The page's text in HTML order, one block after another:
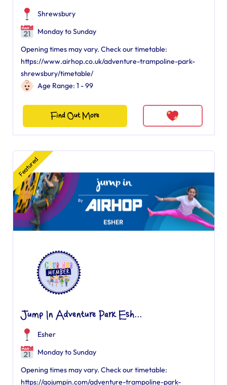
Shrewsbury
Monday to Sunday
Opening times may vary. Check our timetable:
https://www.airhop.co.uk/adventure-trampoline-park-
shrewsbury/timetable/
Age Range: 1 - 99
Find Out More
Featured
Jump In Adventure Park Esh...
Esher
Monday to Sunday
Opening times may vary. Check our timetable:
https://gojumpin.com/adventure-trampoline-park-